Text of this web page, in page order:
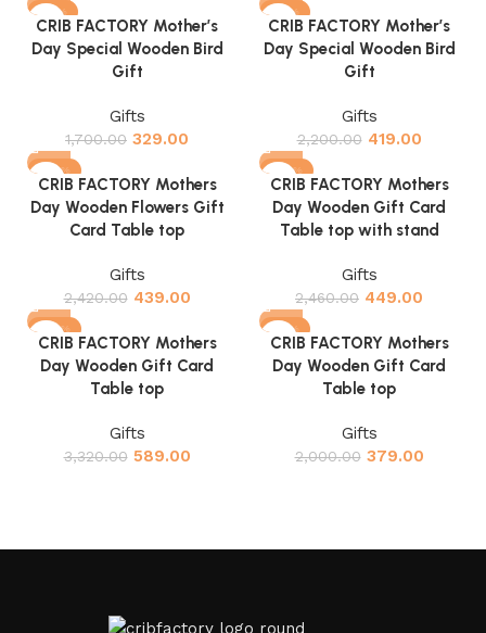
-81%
CRIB FACTORY Mother’s
Day Special Wooden Bird
Gift
Gifts
1,700.00 329.00
-81%
CRIB FACTORY Mother’s
Day Special Wooden Bird
Gift
Gifts
2,200.00 419.00
-82%
CRIB FACTORY Mothers
Day Wooden Flowers Gift
Card Table top
Gifts
2,420.00 439.00
-82%
CRIB FACTORY Mothers
Day Wooden Gift Card
Table top with stand
Gifts
2,460.00 449.00
-82%
CRIB FACTORY Mothers
Day Wooden Gift Card
Table top
Gifts
3,320.00 589.00
-81%
CRIB FACTORY Mothers
Day Wooden Gift Card
Table top
Gifts
2,000.00 379.00